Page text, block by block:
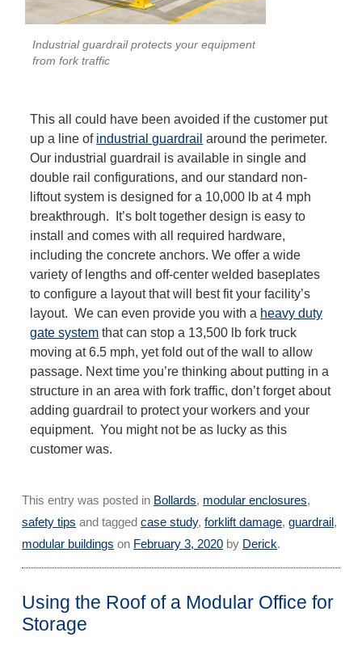
Industrial guardrail protects your equipment
from fork traffic
This all could have been avoided if the customer put
up a line of industrial guardrail around the perimeter.
Our industrial guardrail is available in single and
double rail configurations, and our standard non-
liftout system is designed for a 10,000 lb at 4 mph
breakthrough. It’s bolt together design is easy to
install and comes with all required hardware,
including the concrete anchors. We offer a wide
variety of lengths and off-center welded baseplates
to configure a layout that will best fit your facility’s
layout. We can even provide you with a heavy duty
gate system that can stop a 13,500 lb fork truck
moving at 6.5 mph, yet fold out of the wall to allow
passage. Next time you’re thinking about putting in a
structure in an area with fork traffic, don’t forget about
adding guardrail to protect your workers and your
equipment. You might not be as lucky as this
customer was.
This entry was posted in Bollards, modular enclosures,
safety tips and taggedcase study,forklift damage,guardrail ,
modular buildings on February 3, 2020 by Derick.
Using the Roof of a Modular Office for
Storage